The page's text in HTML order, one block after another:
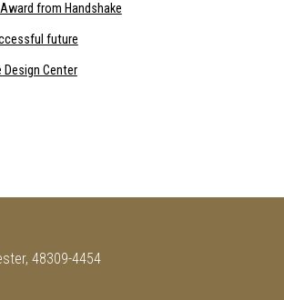
from Handshake
future
Center
48309-4454